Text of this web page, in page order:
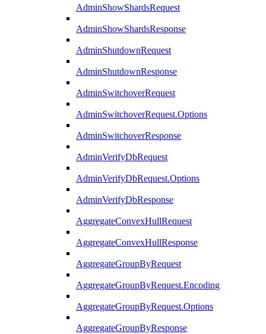
AdminShowShardsRequest
AdminShowShardsResponse
AdminShutdownRequest
AdminShutdownResponse
AdminSwitchoverRequest
AdminSwitchoverRequest.Options
AdminSwitchoverResponse
AdminVerifyDbRequest
AdminVerifyDbRequest.Options
AdminVerifyDbResponse
AggregateConvexHullRequest
AggregateConvexHullResponse
AggregateGroupByRequest
AggregateGroupByRequest.Encoding
AggregateGroupByRequest.Options
AggregateGroupByResponse